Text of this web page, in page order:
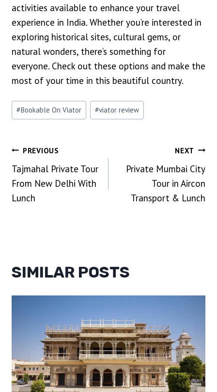
activities available to enhance your travel
experience in India. Whether you’re interested in
exploring historical sites, cultural gems, or
natural wonders, there’s something for
everyone. Check out these options and make the
most of your time in this beautiful country.
Post
Tags:
#Bookable On Viator #viator review
POST
NAVIGATION
PREVIOUS
Tajmahal Private Tour
From New Delhi With
Lunch
NEXT
Private Mumbai City
Tour in Aircon
Transport & Lunch
SIMILAR POSTS